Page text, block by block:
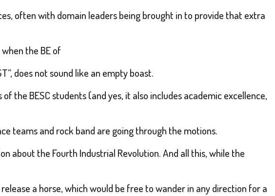
often with domain leaders being brought in to provide that extra
the BE of
does not sound like an empty boast.
the BESC students (and yes, it also includes academic excellence,
teams and rock band are going through the motions.
about the Fourth Industrial Revolution. And all this, while the
a horse, which would be free to wander in any direction for a